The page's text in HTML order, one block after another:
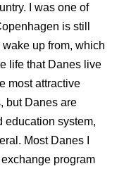
I was one of
is still
up from, which
life that Danes live
most attractive
but Danes are
education system,
Most Danes I
program